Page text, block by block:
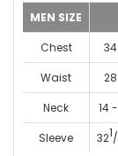
MEN SIZE
Chest
Waist
Neck
14
Sleeve
321/